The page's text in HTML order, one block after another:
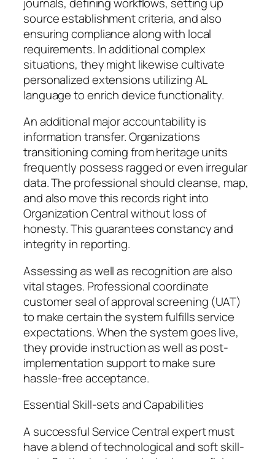
source establishment criteria, and also
ensuring compliance along with local
requirements. In additional complex
situations, they might likewise cultivate
personalized extensions utilizing AL
language to enrich device functionality.
An additional major accountability is
information transfer. Organizations
transitioning coming from heritage units
frequently possess ragged or even irregular
data. The professional should cleanse, map,
and also move this records right into
Organization Central without loss of
honesty. This guarantees constancy and
integrity in reporting.
Assessing as well as recognition are also
vital stages. Professional coordinate
customer seal of approval screening (UAT)
to make certain the system fulfills service
expectations. When the system goes live,
they provide instruction as well as post-
implementation support to make sure
hassle-free acceptance.
Essential Skill-sets and Capabilities
A successful Service Central expert must
have a blend of technological and soft skill-